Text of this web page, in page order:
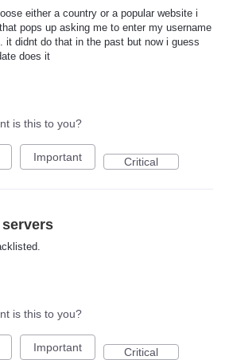
either a country or a popular website i
pops up asking me to enter my username
it didnt do that in the past but now i guess
does it
is this to you?
Important Critical
is this to you?
Important Critical